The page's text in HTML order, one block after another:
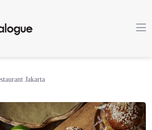
Jakarta